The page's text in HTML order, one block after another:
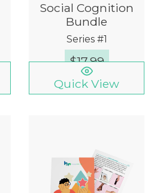
Social Cognition
Bundle
Series #1
$17.99
Quick View